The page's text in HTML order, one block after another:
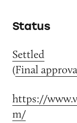
Status
Settled
(Final
https://
m/